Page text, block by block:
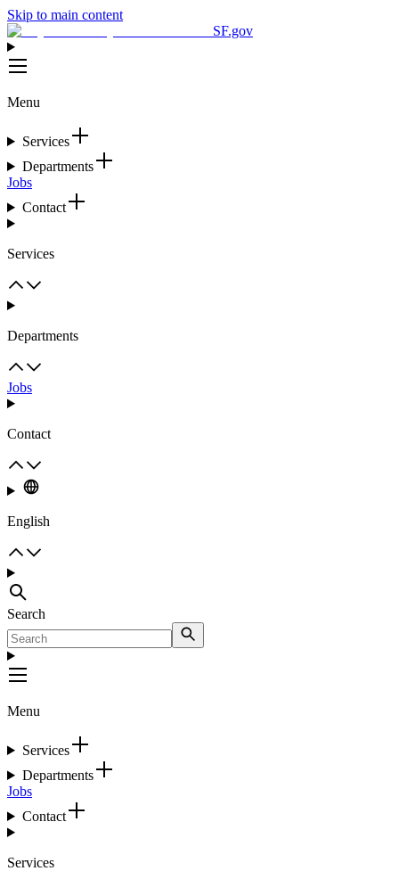
Skip to main content
SF.gov
Menu
Services
Departments
Jobs
Contact
Services
Departments
Jobs
Contact
English
Search
Menu
Services
Departments
Jobs
Contact
Services